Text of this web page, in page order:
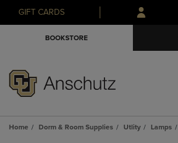
Skip
to
Skip
to
menu
GIFT CARDS
BOOKSTORE
Home Dorm & Room Supplies Utlity Lamps